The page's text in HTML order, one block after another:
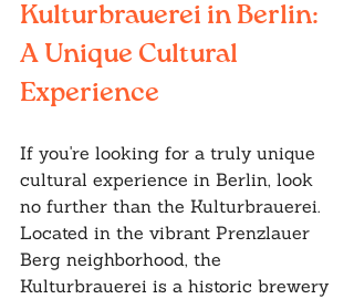
Kulturbrauerei in Berlin:
A Unique Cultural
Experience
If you're looking for a truly unique
cultural experience in Berlin, look
no further than the Kulturbrauerei.
Located in the vibrant Prenzlauer
Berg neighborhood, the
Kulturbrauerei is a historic brewery